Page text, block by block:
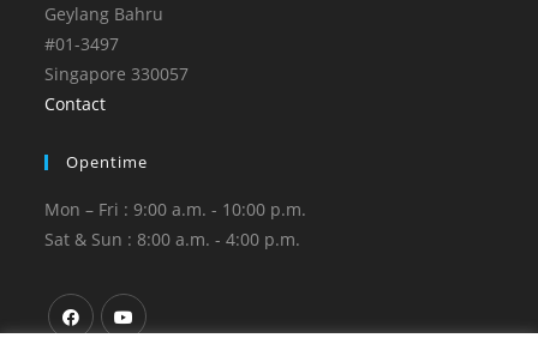
Geylang Bahru
#01-3497
Singapore 330057
Contact
Opentime
Mon – Fri : 9:00 a.m. - 10:00 p.m.
Sat & Sun : 8:00 a.m. - 4:00 p.m.